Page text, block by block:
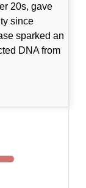
20s, gave
since
sparked an
DNA from